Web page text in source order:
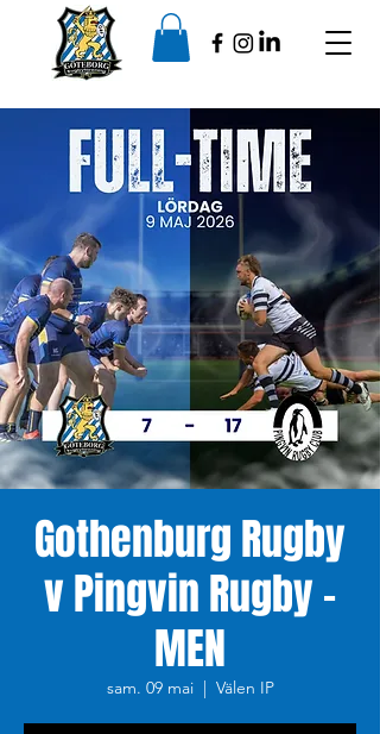
Gothenburg Rugby
v Pingvin Rugby -
MEN
sam. 09 mai
  |
Välen IP